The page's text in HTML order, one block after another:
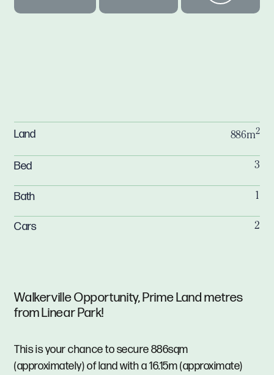
Walkerville Opportunity, Prime Land metres
from Linear Park!
This is your chance to secure 886sqm
(approximately) of land with a 16.15m (approximate)
Land 886m2
Bed 3
Bath 1
Cars 2